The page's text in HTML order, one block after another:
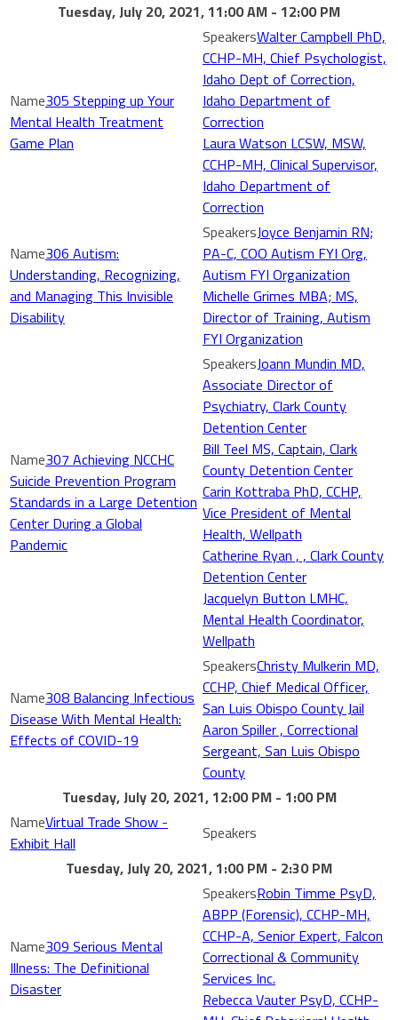
Tuesday, July 20, 2021, 11:00 AM - 12:00 PM
305 Stepping up Your
Mental Health Treatment
Game Plan
Walter Campbell PhD,
CCHP-MH, Chief Psychologist,
Idaho Dept of Correction,
Idaho Department of
Correction
Laura Watson LCSW, MSW,
CCHP-MH, Clinical Supervisor,
Idaho Department of
Correction
306 Autism:
Understanding, Recognizing,
and Managing This Invisible
Disability
Joyce Benjamin RN;
PA-C, COO Autism FYI Org,
Autism FYI Organization
Michelle Grimes MBA; MS,
Director of Training, Autism
FYI Organization
307 Achieving NCCHC
Suicide Prevention Program
Standards in a Large Detention
Center During a Global
Pandemic
Joann Mundin MD,
Associate Director of
Psychiatry, Clark County
Detention Center
Bill Teel MS, Captain, Clark
County Detention Center
Carin Kottraba PhD, CCHP,
Vice President of Mental
Health, Wellpath
Catherine Ryan , , Clark County
Detention Center
Jacquelyn Button LMHC,
Mental Health Coordinator,
Wellpath
308 Balancing Infectious
Disease With Mental Health:
Effects of COVID-19
Christy Mulkerin MD,
CCHP, Chief Medical Officer,
San Luis Obispo County Jail
Aaron Spiller , Correctional
Sergeant, San Luis Obispo
County
Tuesday, July 20, 2021, 12:00 PM - 1:00 PM
Virtual Trade Show -
Exhibit Hall
Tuesday, July 20, 2021, 1:00 PM - 2:30 PM
309 Serious Mental
Illness: The Definitional
Disaster
Robin Timme PsyD,
ABPP (Forensic), CCHP-MH,
CCHP-A, Senior Expert, Falcon
Correctional & Community
Services Inc.
Rebecca Vauter PsyD, CCHP-